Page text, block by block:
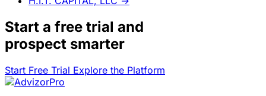
Start a free trial and
prospect smarter
Start Free Trial Explore the Platform